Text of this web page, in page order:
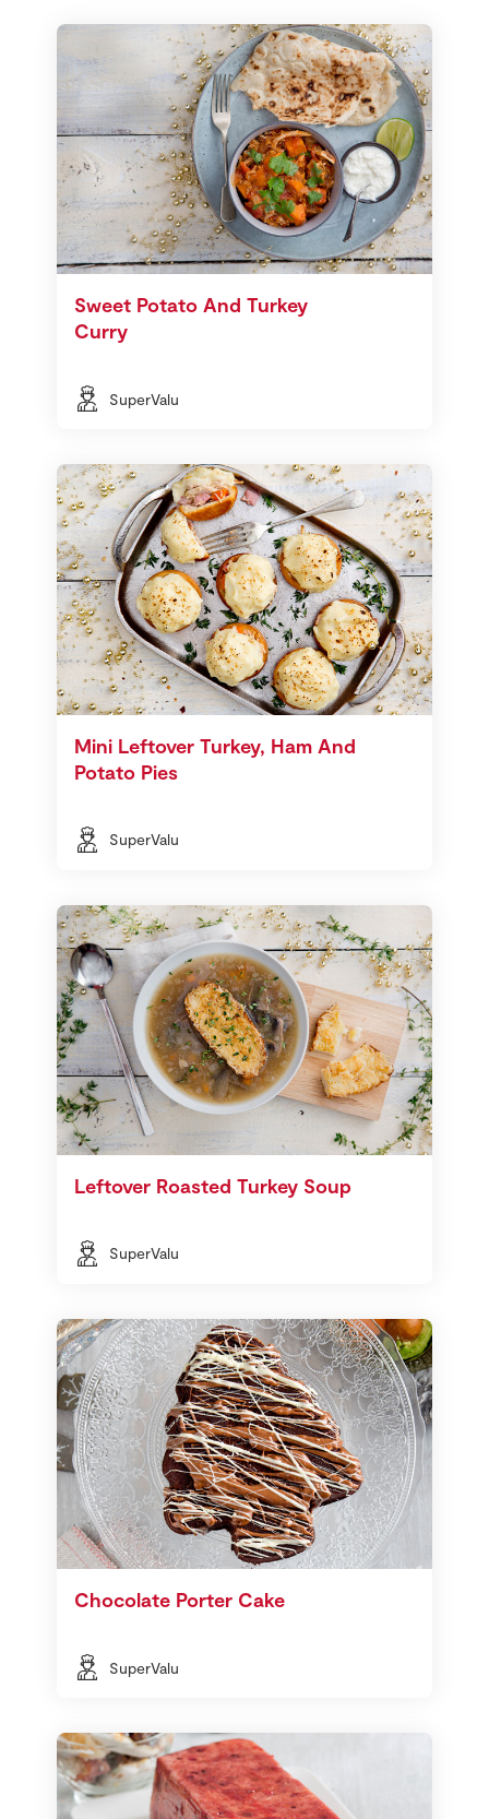
Sweet Potato And Turkey
Curry
SuperValu
Mini Leftover Turkey, Ham And
Potato Pies
SuperValu
Leftover Roasted Turkey Soup
SuperValu
Chocolate Porter Cake
SuperValu